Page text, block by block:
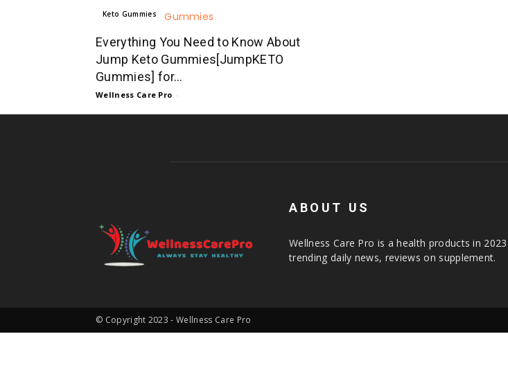
Keto Gummies
Everything You Need to Know About
Jump Keto Gummies[JumpKETO
Gummies] for...
Wellness Care Pro -
ABOUT US
Wellness Care Pro is a health products in
trending daily news, reviews on supplement.
© Copyright 2023 - Wellness Care Pro